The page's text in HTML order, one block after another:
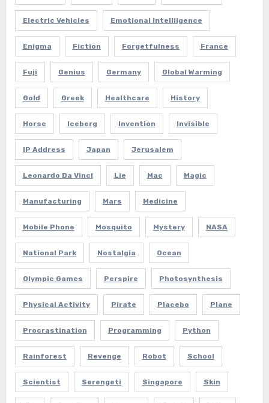
Electric Vehicles Emotional Intelliigence
Enigma Fiction Forgetfulness France
Fuji Genius Germany Global Warming
Gold Greek Healthcare History
Horse Iceberg Invention Invisible
IP Address Japan Jerusalem
Leonardo Da Vinci Lie Mac Magic
Manufacturing Mars Medicine
Mobile Phone Mosquito Mystery NASA
National Park Nostalgia Ocean
Olympic Games Perspire Photosynthesis
Physical Activity Pirate Placebo Plane
Procrastination Programming Python
Rainforest Revenge Robot School
Scientist Serengeti Singapore Skin